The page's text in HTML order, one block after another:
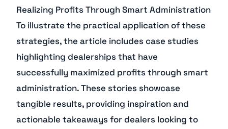
Realizing Profits Through Smart Administration
To illustrate the practical application of these
strategies, the article includes case studies
highlighting dealerships that have
successfully maximized profits through smart
administration. These stories showcase
tangible results, providing inspiration and
actionable takeaways for dealers looking to